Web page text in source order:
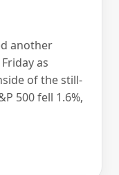
another
as
of the still-
500 fell 1.6%,